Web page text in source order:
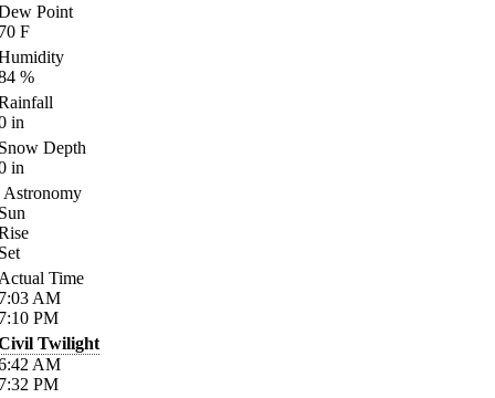
Point
F
%
in
Depth
in
Astronomy
Time
AM
PM
Twilight
AM
PM